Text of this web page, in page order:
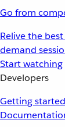
Go from
Relive the
demand
Start watching
Developers
Getting started